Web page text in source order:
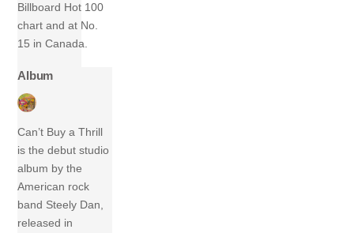
Billboard Hot 100
chart and at No.
15 in Canada.
Album
Can’t Buy a Thrill
is the debut studio
album by the
American rock
band Steely Dan,
released in